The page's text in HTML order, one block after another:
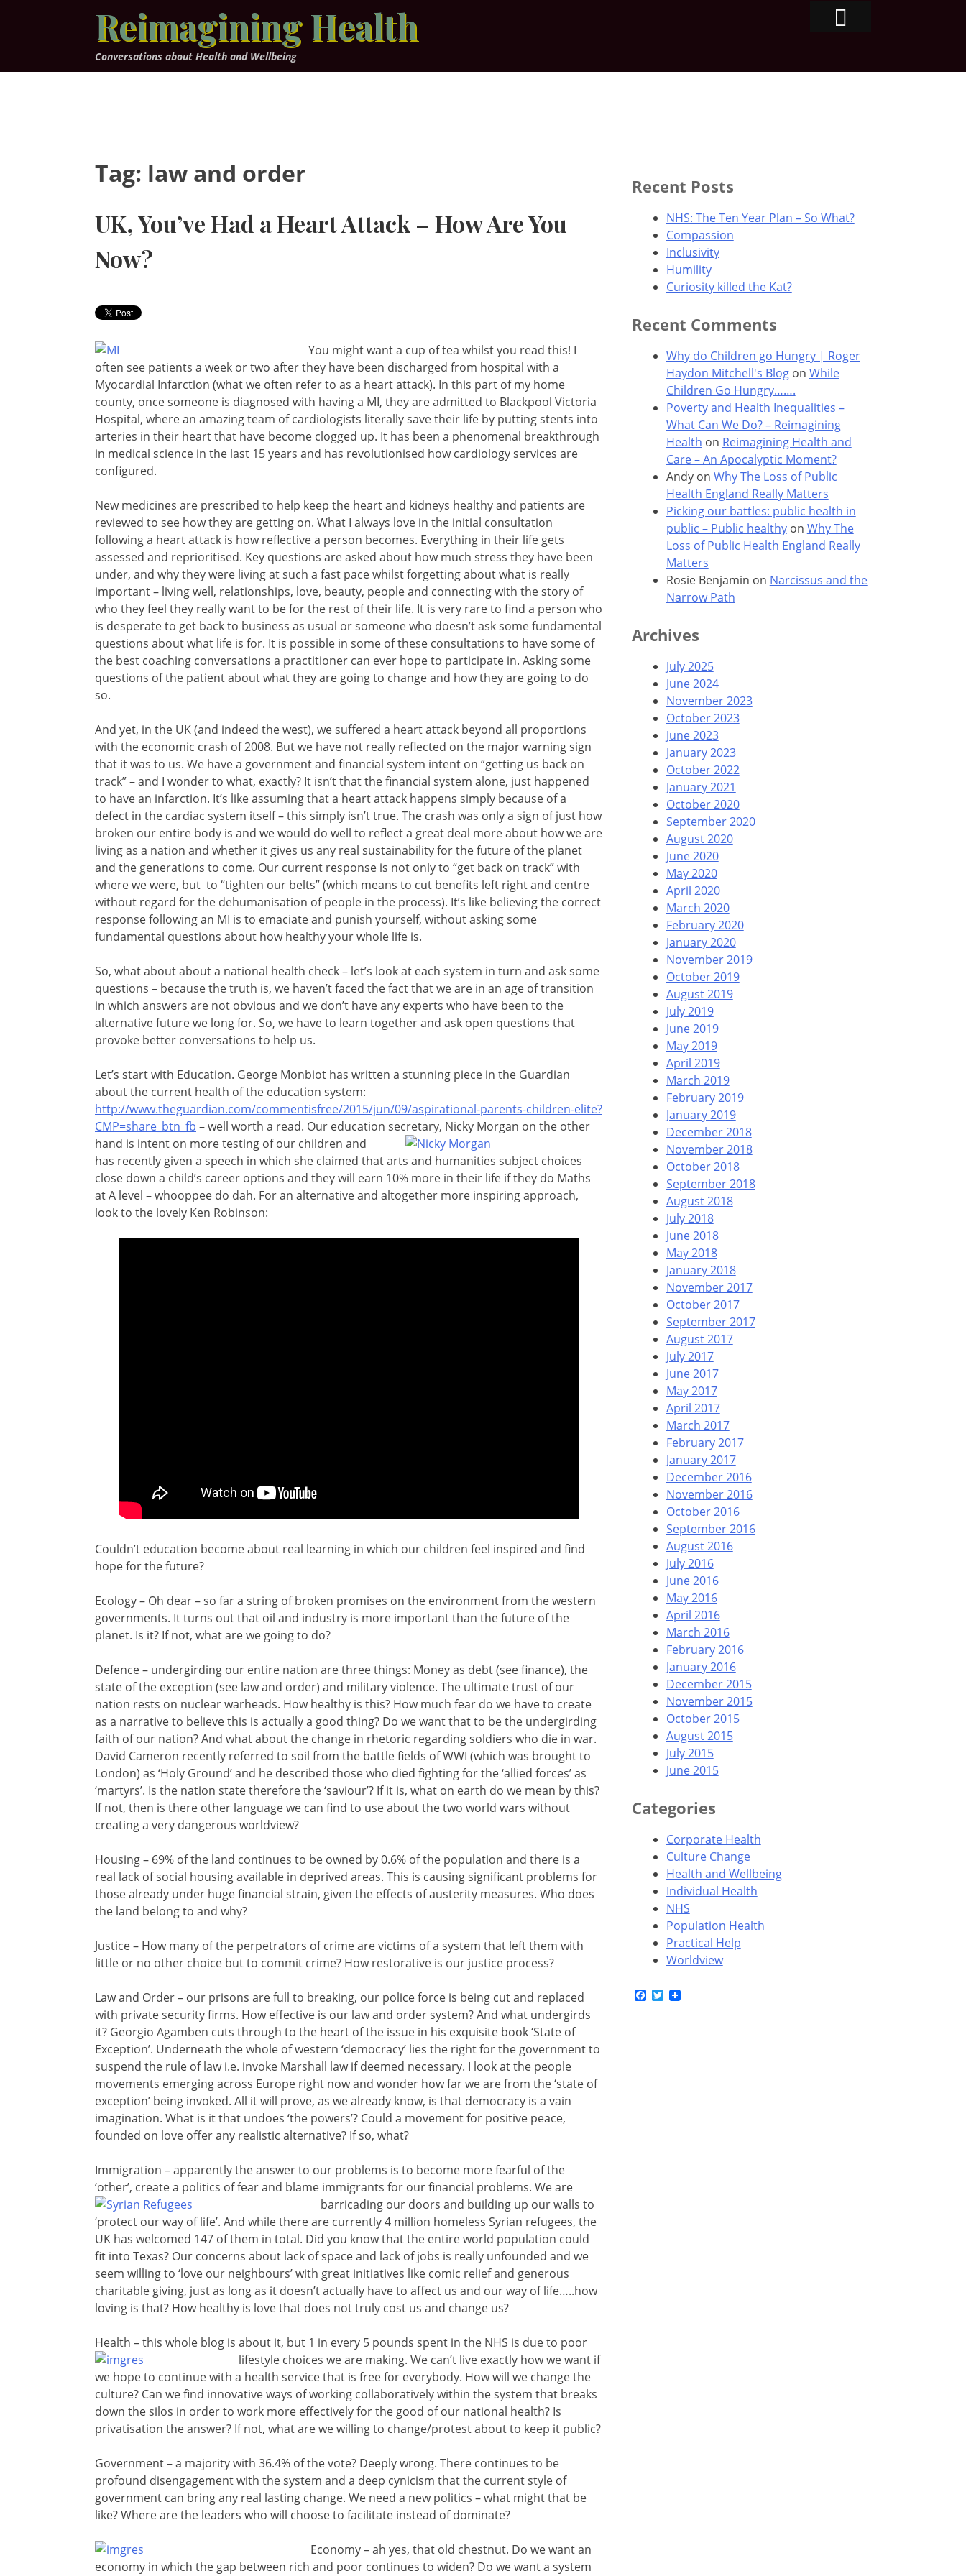
Reimagining Health
Conversations about Health and Wellbeing
Tag: law and order
UK, You’ve Had a Heart Attack – How Are You
Now?
You might want a cup of tea whilst you read this! I
often see patients a week or two after they have been discharged from hospital with a
Myocardial Infarction (what we often refer to as a heart attack). In this part of my home
county, once someone is diagnosed with having a MI, they are admitted to Blackpool Victoria
Hospital, where an amazing team of cardiologists literally save their life by putting stents into
arteries in their heart that have become clogged up. It has been a phenomenal breakthrough
in medical science in the last 15 years and has revolutionised how cardiology services are
configured.
New medicines are prescribed to help keep the heart and kidneys healthy and patients are
reviewed to see how they are getting on. What I always love in the initial consultation
following a heart attack is how reflective a person becomes. Everything in their life gets
assessed and reprioritised. Key questions are asked about how much stress they have been
under, and why they were living at such a fast pace whilst forgetting about what is really
important – living well, relationships, love, beauty, people and connecting with the story of
who they feel they really want to be for the rest of their life. It is very rare to find a person who
is desperate to get back to business as usual or someone who doesn’t ask some fundamental
questions about what life is for. It is possible in some of these consultations to have some of
the best coaching conversations a practitioner can ever hope to participate in. Asking some
questions of the patient about what they are going to change and how they are going to do
so.
And yet, in the UK (and indeed the west), we suffered a heart attack beyond all proportions
with the economic crash of 2008. But we have not really reflected on the major warning sign
that it was to us. We have a government and financial system intent on “getting us back on
track” – and I wonder to what, exactly? It isn’t that the financial system alone, just happened
to have an infarction. It’s like assuming that a heart attack happens simply because of a
defect in the cardiac system itself – this simply isn’t true. The crash was only a sign of just how
broken our entire body is and we would do well to reflect a great deal more about how we are
living as a nation and whether it gives us any real sustainability for the future of the planet
and the generations to come. Our current response is not only to “get back on track” with
where we were, but to “tighten our belts” (which means to cut benefits left right and centre
without regard for the dehumanisation of people in the process). It’s like believing the correct
response following an MI is to emaciate and punish yourself, without asking some
fundamental questions about how healthy your whole life is.
So, what about about a national health check – let’s look at each system in turn and ask some
questions – because the truth is, we haven’t faced the fact that we are in an age of transition
in which answers are not obvious and we don’t have any experts who have been to the
alternative future we long for. So, we have to learn together and ask open questions that
provoke better conversations to help us.
Let’s start with Education. George Monbiot has written a stunning piece in the Guardian
about the current health of the education system:
http://www.theguardian.com/commentisfree/2015/jun/09/aspirational-parents-children-elite?
CMP=share_btn_fb – well worth a read. Our education secretary, Nicky Morgan on the other
hand is intent on more testing of our children and
has recently given a speech in which she claimed that arts and humanities subject choices
close down a child’s career options and they will earn 10% more in their life if they do Maths
at A level – whooppee do dah. For an alternative and altogether more inspiring approach,
look to the lovely Ken Robinson:
Couldn’t education become about real learning in which our children feel inspired and find
hope for the future?
Ecology – Oh dear – so far a string of broken promises on the environment from the western
governments. It turns out that oil and industry is more important than the future of the
planet. Is it? If not, what are we going to do?
Defence – undergirding our entire nation are three things: Money as debt (see finance), the
state of the exception (see law and order) and military violence. The ultimate trust of our
nation rests on nuclear warheads. How healthy is this? How much fear do we have to create
as a narrative to believe this is actually a good thing? Do we want that to be the undergirding
faith of our nation? And what about the change in rhetoric regarding soldiers who die in war.
David Cameron recently referred to soil from the battle fields of WWI (which was brought to
London) as ‘Holy Ground’ and he described those who died fighting for the ‘allied forces’ as
‘martyrs’. Is the nation state therefore the ‘saviour’? If it is, what on earth do we mean by this?
If not, then is there other language we can find to use about the two world wars without
creating a very dangerous worldview?
Housing – 69% of the land continues to be owned by 0.6% of the population and there is a
real lack of social housing available in deprived areas. This is causing significant problems for
those already under huge financial strain, given the effects of austerity measures. Who does
the land belong to and why?
Justice – How many of the perpetrators of crime are victims of a system that left them with
little or no other choice but to commit crime? How restorative is our justice process?
Law and Order – our prisons are full to breaking, our police force is being cut and replaced
with private security firms. How effective is our law and order system? And what undergirds
it? Georgio Agamben cuts through to the heart of the issue in his exquisite book ‘State of
Exception’. Underneath the whole of western ‘democracy’ lies the right for the government to
suspend the rule of law i.e. invoke Marshall law if deemed necessary. I look at the people
movements emerging across Europe right now and wonder how far we are from the ‘state of
exception’ being invoked. All it will prove, as we already know, is that democracy is a vain
imagination. What is it that undoes ‘the powers’? Could a movement for positive peace,
founded on love offer any realistic alternative? If so, what?
Immigration – apparently the answer to our problems is to become more fearful of the
‘other’, create a politics of fear and blame immigrants for our financial problems. We are
barricading our doors and building up our walls to
‘protect our way of life’. And while there are currently 4 million homeless Syrian refugees, the
UK has welcomed 147 of them in total. Did you know that the entire world population could
fit into Texas? Our concerns about lack of space and lack of jobs is really unfounded and we
seem willing to ‘love our neighbours’ with great initiatives like comic relief and generous
charitable giving, just as long as it doesn’t actually have to affect us and our way of life…..how
loving is that? How healthy is love that does not truly cost us and change us?
Health – this whole blog is about it, but 1 in every 5 pounds spent in the NHS is due to poor
lifestyle choices we are making. We can’t live exactly how we want if
we hope to continue with a health service that is free for everybody. How will we change the
culture? Can we find innovative ways of working collaboratively within the system that breaks
down the silos in order to work more effectively for the good of our national health? Is
privatisation the answer? If not, what are we willing to change/protest about to keep it public?
Government – a majority with 36.4% of the vote? Deeply wrong. There continues to be
profound disengagement with the system and a deep cynicism that the current style of
government can bring any real lasting change. We need a new politics – what might that be
like? Where are the leaders who will choose to facilitate instead of dominate?
Economy – ah yes, that old chestnut. Do we want an
economy in which the gap between rich and poor continues to widen? Do we want a system
Recent Posts
NHS: The Ten Year Plan – So What?
Compassion
Inclusivity
Humility
Curiosity killed the Kat?
Recent Comments
Why do Children go Hungry | Roger
Haydon Mitchell's Blogon While
Children Go Hungry…….
Poverty and Health Inequalities –
What Can We Do? – Reimagining
Health on Reimagining Health and
Care – An Apocalyptic Moment?
Andyon Why The Loss of Public
Health England Really Matters
Picking our battles: public health in
public – Public healthyon Why The
Loss of Public Health England Really
Matters
Rosie Benjamin on Narcissus and the
Narrow Path
Archives
July 2025
June 2024
November 2023
October 2023
June 2023
January 2023
October 2022
January 2021
October 2020
September 2020
August 2020
June 2020
May 2020
April 2020
March 2020
February 2020
January 2020
November 2019
October 2019
August 2019
July 2019
June 2019
May 2019
April 2019
March 2019
February 2019
January 2019
December 2018
November 2018
October 2018
September 2018
August 2018
July 2018
June 2018
May 2018
January 2018
November 2017
October 2017
September 2017
August 2017
July 2017
June 2017
May 2017
April 2017
March 2017
February 2017
January 2017
December 2016
November 2016
October 2016
September 2016
August 2016
July 2016
June 2016
May 2016
April 2016
March 2016
February 2016
January 2016
December 2015
November 2015
October 2015
August 2015
July 2015
June 2015
Categories
Corporate Health
Culture Change
Health and Wellbeing
Individual Health
NHS
Population Health
Practical Help
Worldview
Facebook
Twitter